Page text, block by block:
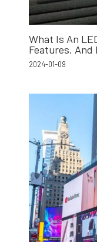
What Is An
Features, And
2024-01-09